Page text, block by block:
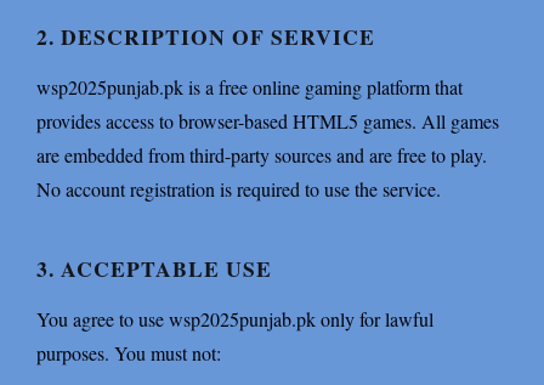
2. DESCRIPTION OF SERVICE
wsp2025punjab.pk is a free online gaming platform that
provides access to browser-based HTML5 games. All games
are embedded from third-party sources and are free to play.
No account registration is required to use the service.
3. ACCEPTABLE USE
You agree to use wsp2025punjab.pk only for lawful
purposes. You must not: